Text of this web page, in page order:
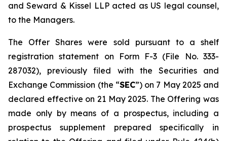
and Seward & Kissel LLP acted as US legal counsel,
to the Managers.
The Offer Shares were sold pursuant to a shelf
registration statement on Form F-3 (File No. 333-
287032), previously filed with the Securities and
Exchange Commission (the “SEC”) on 7 May 2025 and
declared effective on 21 May 2025. The Offering was
made only by means of a prospectus, including a
prospectus supplement prepared specifically in